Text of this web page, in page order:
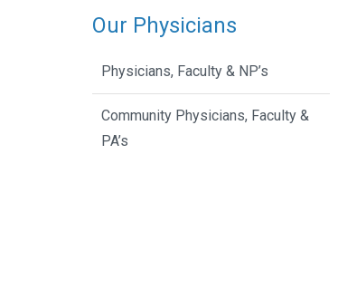
Our Physicians
Physicians, Faculty & NP’s
Community Physicians, Faculty &
PA’s